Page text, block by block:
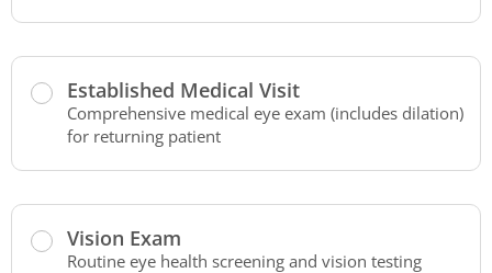
Established Medical Visit
Comprehensive medical eye exam (includes dilation)
for returning patient
Vision Exam
Routine eye health screening and vision testing